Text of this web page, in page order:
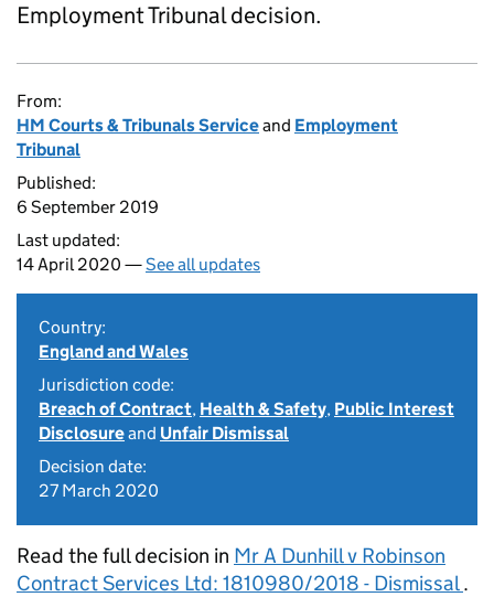
Employment Tribunal decision.
From:
HM Courts & Tribunals Serviceand Employment
Tribunal
Published:
6 September 2019
Last updated:
14 April 2020 —See all updates
Country:
England and Wales
Jurisdiction code:
Breach of Contract, Health & Safety, Public Interest
Disclosureand Unfair Dismissal
Decision date:
27 March 2020
Read the full decision in Mr A Dunhill v Robinson
Contract Services Ltd: 1810980/2018 - Dismissal.